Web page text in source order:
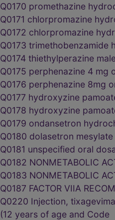
Q0170 promethazine
Q0171 chlorpromazine
Q0172 chlorpromazine
Q0173 trimethobenzamide
Q0174 thiethylperazine
Q0175 perphenazine 4 mg
Q0176 perphenazine 8mg
Q0177 hydroxyzine
Q0178 hydroxyzine
Q0179 ondansetron
Q0180 dolasetron
Q0181 unspecified oral
Q0182 NONMETABOLIC
Q0183 NONMETABOLIC
Q0187 FACTOR VIIA
Q0220 Injection,
(12 years of age and Code